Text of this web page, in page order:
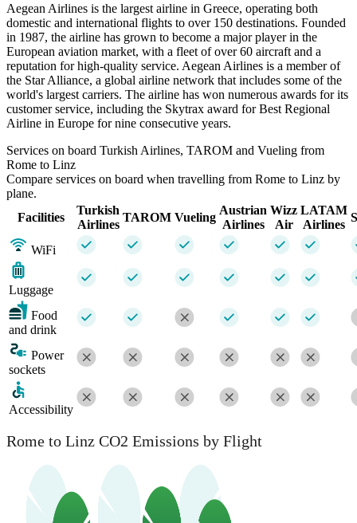
Aegean Airlines is the largest airline in Greece, operating both
domestic and international flights to over 150 destinations. Founded
in 1987, the airline has grown to become a major player in the
European aviation market, with a fleet of over 60 aircraft and a
reputation for high-quality service. Aegean Airlines is a member of
the Star Alliance, a global airline network that includes some of the
world's largest carriers. The airline has won numerous awards for its
customer service, including the Skytrax award for Best Regional
Airline in Europe for nine consecutive years.
Services on board Turkish Airlines, TAROM and Vueling from
Rome to Linz
Compare services on board when travelling from Rome to Linz by
plane.
Facilities
Turkish
Airlines
TAROM Vueling
Austrian
Airlines
Wizz
Air
LATAM
Airlines
WiFi
Luggage
Food
and drink
Power
sockets
Accessibility
Rome to Linz CO2 Emissions by Flight